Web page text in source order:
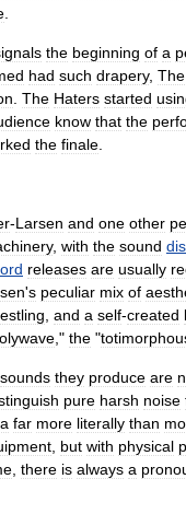
the beginning of a
had such drapery, The
The Haters started
know that the
the finale
-Larsen and one other
, with the sound
releases are usually
's peculiar mix of
and a self-created
," the "
sounds they produce are
pure harsh noise
far more literally than
but with physical
there is always a